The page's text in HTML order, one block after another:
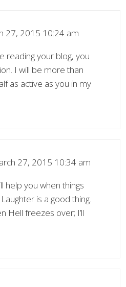
27, 2015 10:24 am
reading your blog, you
I will be more than
as active as you in my
27, 2015 10:34 am
help you when things
is a good thing.
Hell freezes over; I’ll